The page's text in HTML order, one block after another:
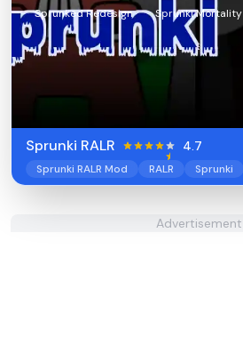
Sprunked Redesign Sprunki Mortality
Sprunki RALR 4.7
Sprunki RALR Mod RALR Sprunki
Advertisement